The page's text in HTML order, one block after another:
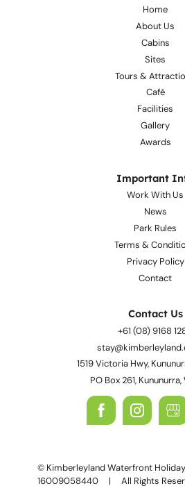
Home
About Us
Cabins
Sites
Tours &
Café
Facilities
Gallery
Awards
Important
Work With Us
News
Park Rules
Terms &
Privacy Policy
Contact
Contact Us
+61 (08) 9168
1519 Victoria Hwy,
PO Box 261,
© Kimberleyland Waterfront
16009058440 | All Rights